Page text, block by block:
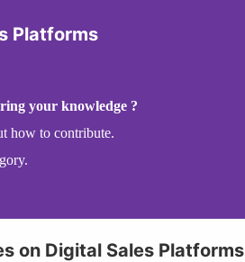
Platforms
your knowledge ?
how to contribute.
on Digital Sales Platforms